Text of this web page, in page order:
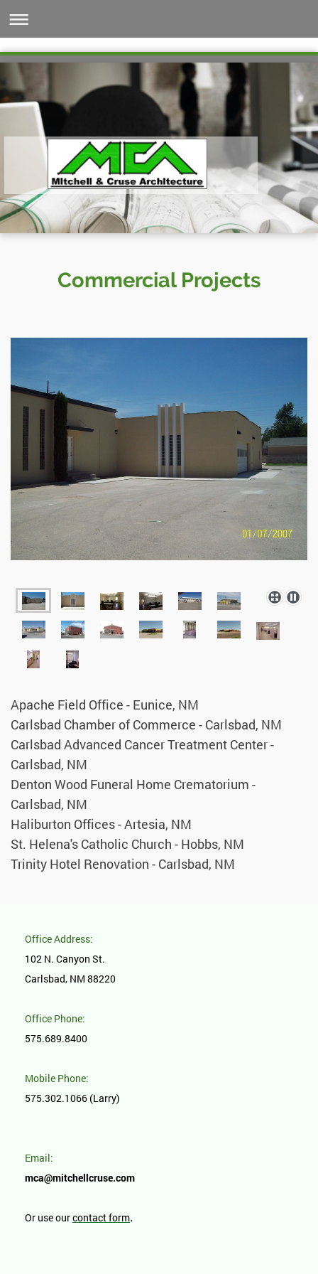
Commercial Projects
Apache Field Office - Eunice, NM
Carlsbad Chamber of Commerce - Carlsbad, NM
Carlsbad Advanced Cancer Treatment Center -
Carlsbad, NM
Denton Wood Funeral Home Crematorium -
Carlsbad, NM
Haliburton Offices - Artesia, NM
St. Helena's Catholic Church - Hobbs, NM
Trinity Hotel Renovation - Carlsbad, NM
Office Address:
102 N. Canyon St.
Carlsbad, NM 88220
Office Phone:
575.689.8400
Mobile Phone:
575.302.1066 (Larry)
Email:
mca@mitchellcruse.com
Or use ourcontact form.